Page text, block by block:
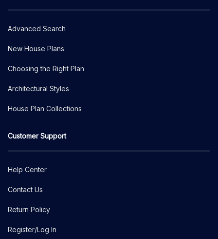
Advanced Search
New House Plans
Choosing the Right Plan
Architectural Styles
House Plan Collections
Customer Support
Help Center
Contact Us
Return Policy
Register/Log In